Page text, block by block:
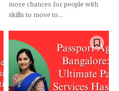
more chances for people with
skills to move to...